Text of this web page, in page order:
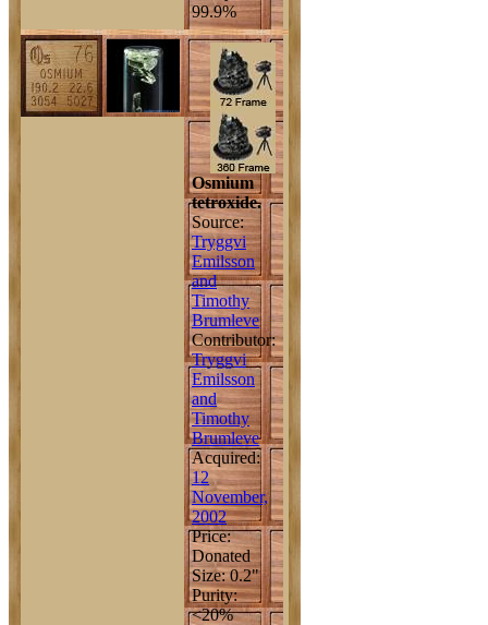
99.9%
Osmium
tetroxide.
Source:
Tryggvi
Emilsson
and
Timothy
Brumleve
Contributor:
Tryggvi
Emilsson
and
Timothy
Brumleve
Acquired:
12
November,
2002
Price:
Donated
Size: 0.2"
Purity:
<20%